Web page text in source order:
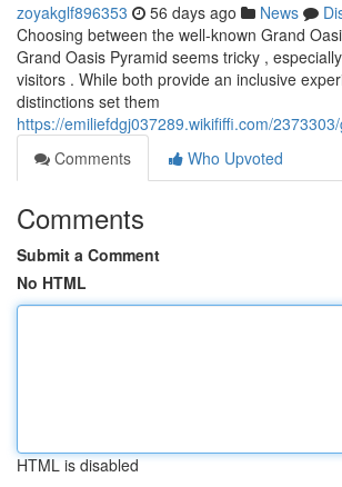
zoyakglf896353 56 days ago News
Choosing between the well-known Grand
Grand Oasis Pyramid seems tricky ,
visitors . While both provide an inclusive
distinctions set them
https://emiliefdgj037289.wikififfi.com/
Comments
Who Upvoted
Comments
Submit a Comment
No HTML
HTML is disabled